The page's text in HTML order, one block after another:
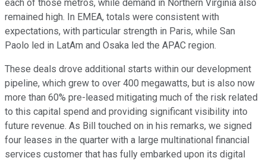
each of those metros, while demand in Northern Virginia also
remained high. In EMEA, totals were consistent with
expectations, with particular strength in Paris, while San
Paolo led in LatAm and Osaka led the APAC region.
These deals drove additional starts within our development
pipeline, which grew to over 400 megawatts, but is also now
more than 60% pre-leased mitigating much of the risk related
to this capital spend and providing significant visibility into
future revenue. As Bill touched on in his remarks, we signed
four leases in the quarter with a large multinational financial
services customer that has fully embarked upon its digital